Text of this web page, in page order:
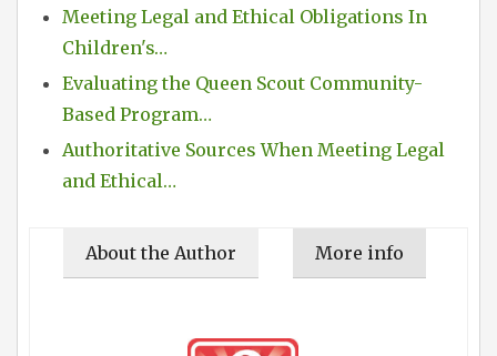
Meeting Legal and Ethical Obligations In
Children's…
Evaluating the Queen Scout Community-
Based Program…
Authoritative Sources When Meeting Legal
and Ethical…
About the Author More info